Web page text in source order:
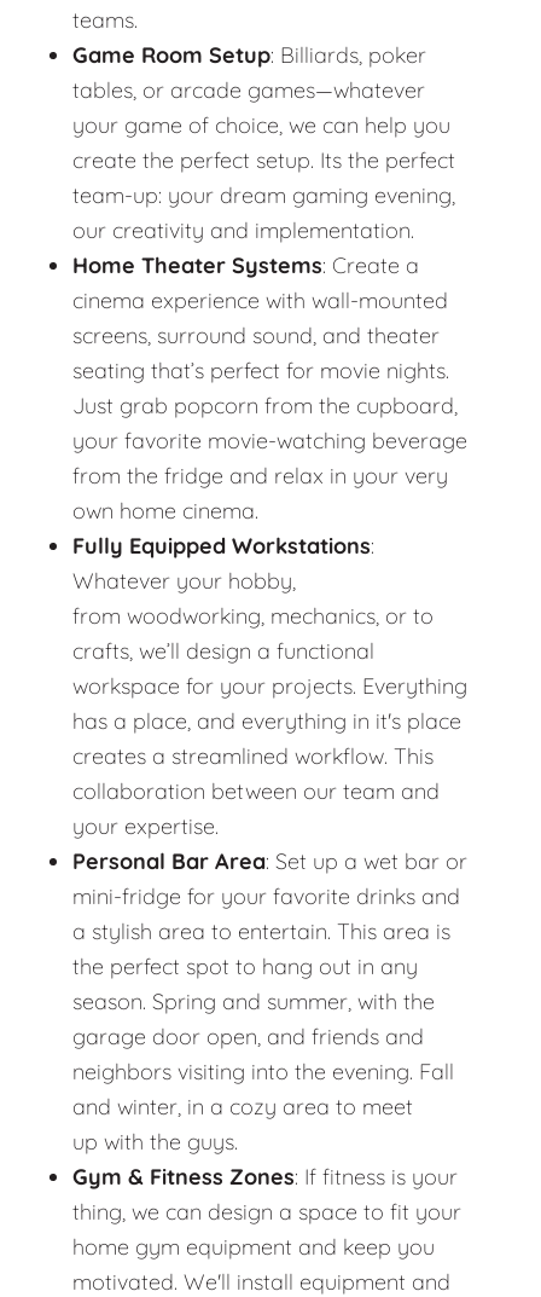
teams.
Game Room Setup: Billiards, poker
tables, or arcade games—whatever
your game of choice, we can help you
create the perfect setup. Its the perfect
team-up: your dream gaming evening,
our creativity and implementation.
Home Theater Systems: Create a
cinema experience with wall-mounted
screens, surround sound, and theater
seating that’s perfect for movie nights.
Just grab popcorn from the cupboard,
your favorite movie-watching beverage
from the fridge and relax in your very
own home cinema.
Fully Equipped Workstations:
Whatever your hobby,
from woodworking, mechanics, or to
crafts, we’ll design a functional
workspace for your projects. Everything
has a place, and everything in it's place
creates a streamlined workflow. This
collaboration between our team and
your expertise.
Personal Bar Area: Set up a wet bar or
mini-fridge for your favorite drinks and
a stylish area to entertain. This area is
the perfect spot to hang out in any
season. Spring and summer, with the
garage door open, and friends and
neighbors visiting into the evening. Fall
and winter, in a cozy area to meet
up with the guys.
Gym & Fitness Zones: If fitness is your
thing, we can design a space to fit your
home gym equipment and keep you
motivated. We'll install equipment and